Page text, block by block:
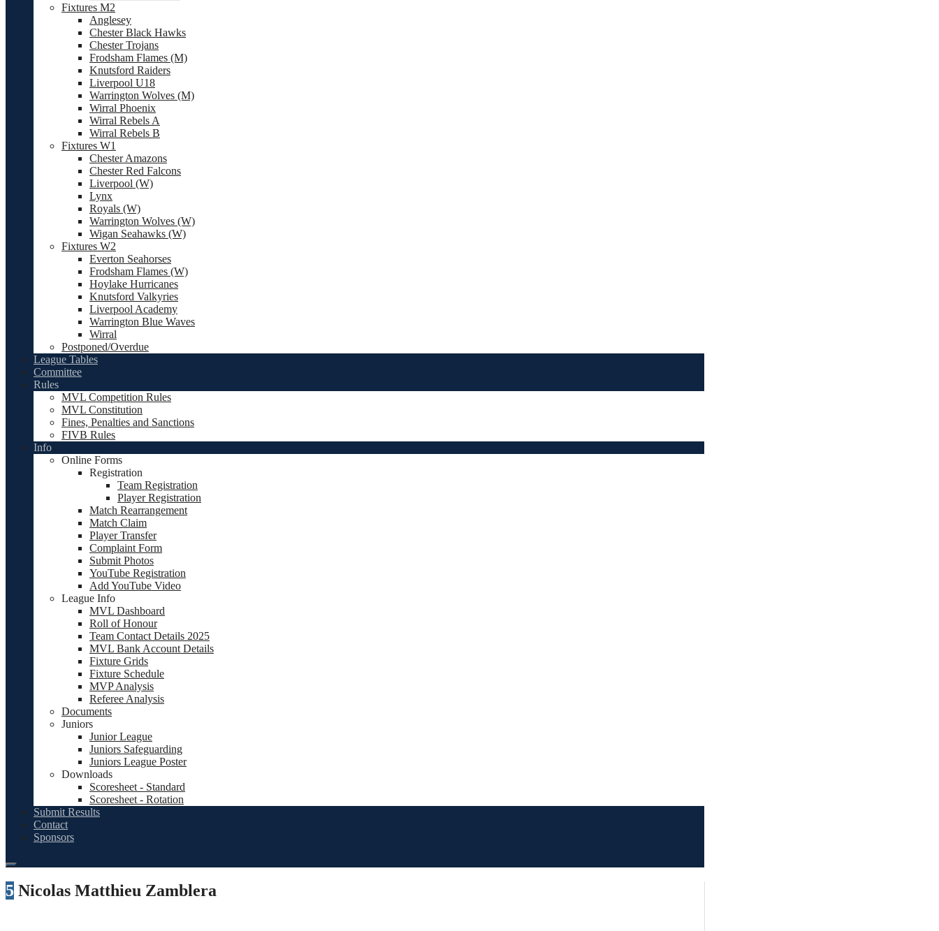
Fixtures M2
Anglesey
Chester Black Hawks
Chester Trojans
Frodsham Flames (M)
Knutsford Raiders
Liverpool U18
Warrington Wolves (M)
Wirral Phoenix
Wirral Rebels A
Wirral Rebels B
Fixtures W1
Chester Amazons
Chester Red Falcons
Liverpool (W)
Lynx
Royals (W)
Warrington Wolves (W)
Wigan Seahawks (W)
Fixtures W2
Everton Seahorses
Frodsham Flames (W)
Hoylake Hurricanes
Knutsford Valkyries
Liverpool Academy
Warrington Blue Waves
Wirral
Postponed/Overdue
League Tables
Committee
Rules
MVL Competition Rules
MVL Constitution
Fines, Penalties and Sanctions
FIVB Rules
Info
Online Forms
Registration
Team Registration
Player Registration
Match Rearrangement
Match Claim
Player Transfer
Complaint Form
Submit Photos
YouTube Registration
Add YouTube Video
League Info
MVL Dashboard
Roll of Honour
Team Contact Details 2025
MVL Bank Account Details
Fixture Grids
Fixture Schedule
MVP Analysis
Referee Analysis
Documents
Juniors
Junior League
Juniors Safeguarding
Juniors League Poster
Downloads
Scoresheet - Standard
Scoresheet - Rotation
Submit Results
Contact
Sponsors
5 Nicolas Matthieu Zamblera